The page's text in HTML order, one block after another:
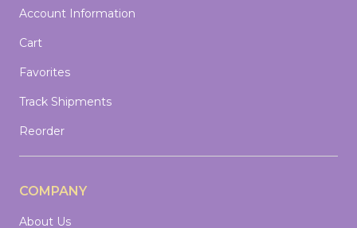
Account Information
Cart
Favorites
Track Shipments
Reorder
COMPANY
About Us